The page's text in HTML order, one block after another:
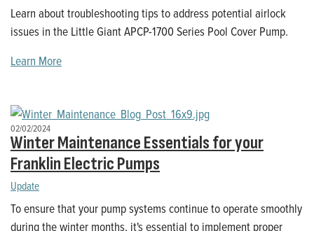
Learn about troubleshooting tips to address potential airlock
issues in the Little Giant APCP-1700 Series Pool Cover Pump.
Learn More
02/02/2024
Winter Maintenance Essentials for your
Franklin Electric Pumps
Update
To ensure that your pump systems continue to operate smoothly
during the winter months, it's essential to implement proper